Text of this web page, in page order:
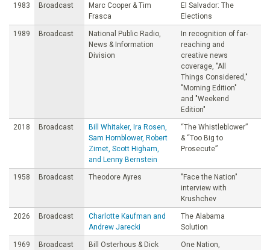
1983 Broadcast
Marc Cooper & Tim
Frasca
El Salvador: The
Elections
1989 Broadcast
National Public Radio,
News & Information
Division
In recognition of far-
reaching and
creative news
coverage, "All
Things Considered,"
"Morning Edition"
and "Weekend
Edition"
2018 Broadcast
Bill Whitaker, Ira Rosen,
Sam Hornblower, Robert
Zimet, Scott Higham,
and Lenny Bernstein
“The Whistleblower”
& “Too Big to
Prosecute”
1958 Broadcast Theodore Ayres
"Face the Nation"
interview with
Krushchev
2026 Broadcast
Charlotte Kaufman and
Andrew Jarecki
The Alabama
Solution
1969 Broadcast
Bill Osterhous & Dick
One Nation,